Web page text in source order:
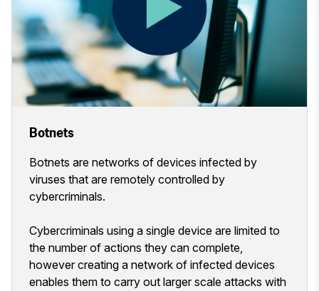
Botnets
Botnets are networks of devices infected by
viruses that are remotely controlled by
cybercriminals.
Cybercriminals using a single device are limited to
the number of actions they can complete,
however creating a network of infected devices
enables them to carry out larger scale attacks with